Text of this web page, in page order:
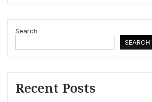
Search
SEARCH
Recent Posts